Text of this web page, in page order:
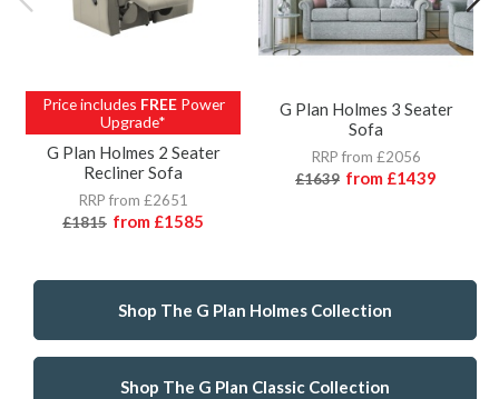
Price includes FREE Power
Upgrade*
G Plan Holmes 2 Seater
Recliner Sofa
RRP from £2651
£1815 from £1585
G Plan Holmes 3 Seater
Sofa
RRP from £2056
£1639 from £1439
Shop The G Plan Holmes Collection
Shop The G Plan Classic Collection